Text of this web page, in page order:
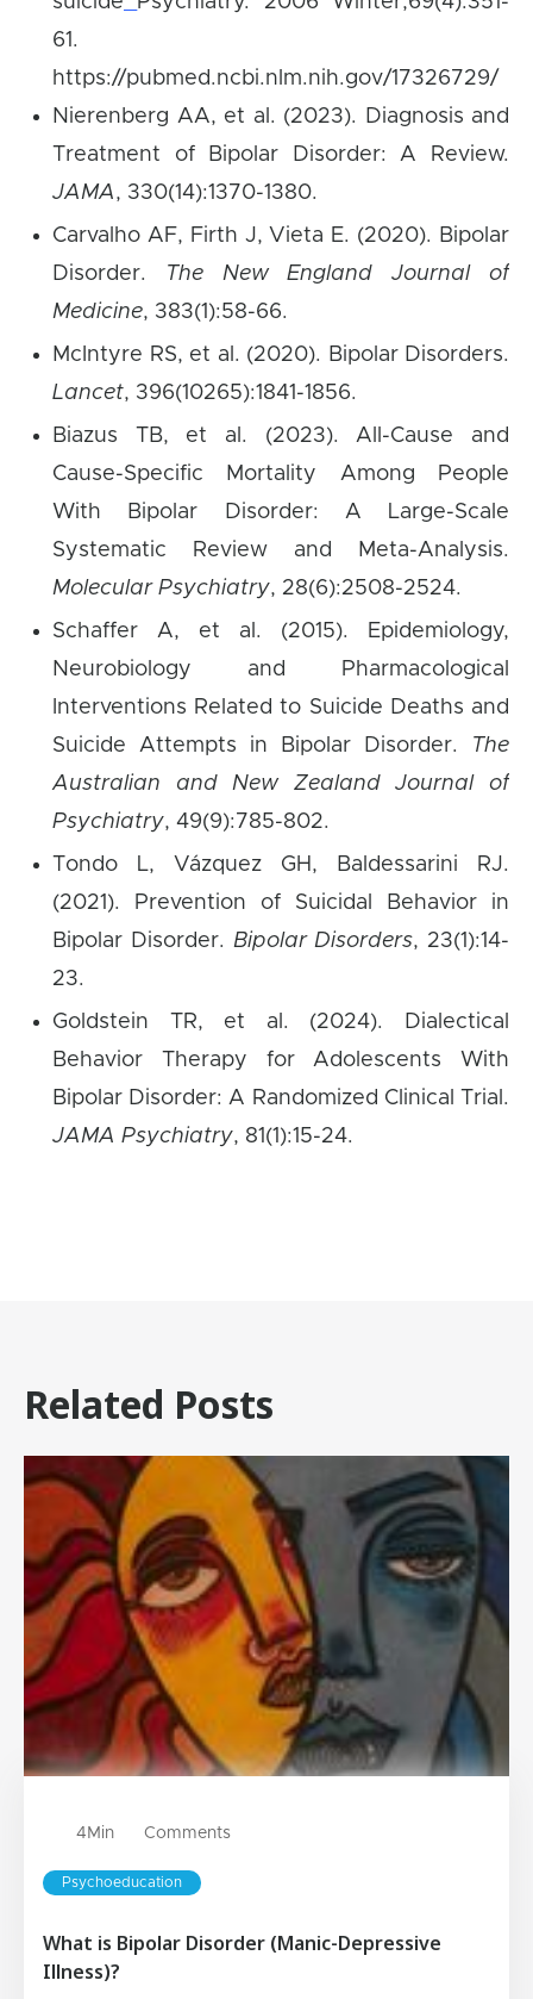
61.
https://pubmed.ncbi.nlm.nih.gov/17326729/
Nierenberg AA, et al. (2023). Diagnosis and
Treatment of Bipolar Disorder: A Review.
JAMA, 330(14):1370-1380.
Carvalho AF, Firth J, Vieta E. (2020). Bipolar
Disorder.
The New England Journal of
Medicine, 383(1):58-66.
McIntyre RS, et al. (2020). Bipolar Disorders.
Lancet, 396(10265):1841-1856.
Biazus TB, et al. (2023). All-Cause and
Cause-Specific Mortality Among People
With Bipolar Disorder: A Large-Scale
Systematic Review and Meta-Analysis.
Molecular Psychiatry, 28(6):2508-2524.
Schaffer A, et al. (2015). Epidemiology,
Neurobiology and Pharmacological
Interventions Related to Suicide Deaths and
Suicide Attempts in Bipolar Disorder.
The
Australian and New Zealand Journal of
Psychiatry, 49(9):785-802.
Tondo L, Vázquez GH, Baldessarini RJ.
(2021). Prevention of Suicidal Behavior in
Bipolar Disorder. Bipolar Disorders, 23(1):14-
23.
Goldstein TR, et al. (2024). Dialectical
Behavior Therapy for Adolescents With
Bipolar Disorder: A Randomized Clinical Trial.
JAMA Psychiatry, 81(1):15-24.
Related Posts
4 Min Comments
Psychoeducation
What is Bipolar Disorder (Manic-Depressive
Illness)?